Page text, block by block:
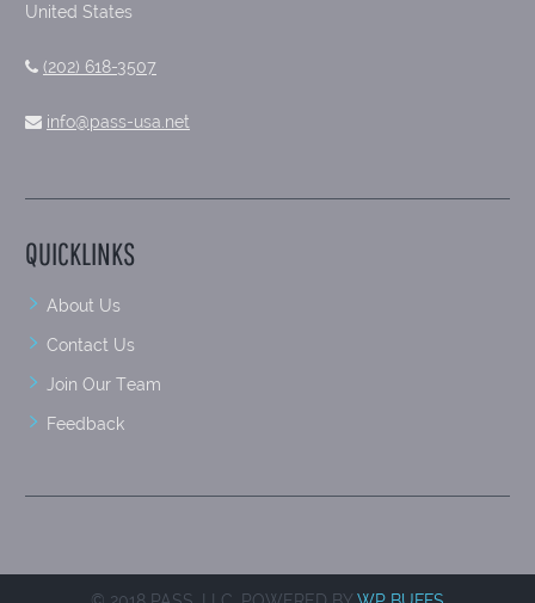
United States
(202) 618-3507
info@pass-usa.net
QUICKLINKS
About Us
Contact Us
Join Our Team
Feedback